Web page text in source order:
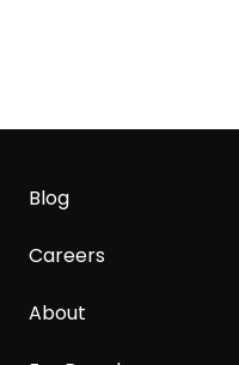
Blog
Careers
About